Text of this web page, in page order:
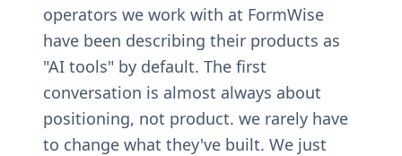
operators we work with at FormWise
have been describing their products as
"AI tools" by default. The first
conversation is almost always about
positioning, not product. we rarely have
to change what they've built. We just